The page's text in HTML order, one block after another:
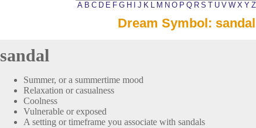
A B C D E F G H J K L M N O P Q R S T U V W X Y Z
Dream Symbol: sandal
sandal
Summer, or a summertime mood
Relaxation or casualness
Coolness
Vulnerable or exposed
A setting or timeframe you associate with sandals